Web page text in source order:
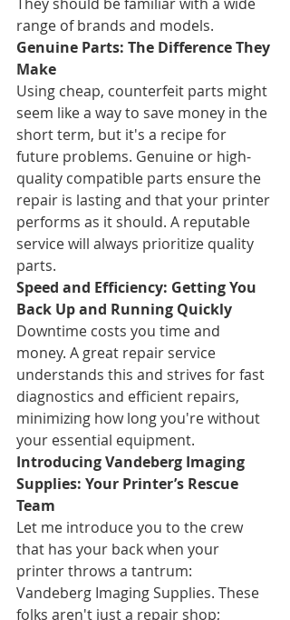
range of brands and models.
Genuine Parts: The Difference They
Make
Using cheap, counterfeit parts might
seem like a way to save money in the
short term, but it's a recipe for
future problems. Genuine or high-
quality compatible parts ensure the
repair is lasting and that your printer
performs as it should. A reputable
service will always prioritize quality
parts.
Speed and Efficiency: Getting You
Back Up and Running Quickly
Downtime costs you time and
money. A great repair service
understands this and strives for fast
diagnostics and efficient repairs,
minimizing how long you're without
your essential equipment.
Introducing Vandeberg Imaging
Supplies: Your Printer’s Rescue
Team
Let me introduce you to the crew
that has your back when your
printer throws a tantrum:
Vandeberg Imaging Supplies. These
folks aren't just a repair shop;